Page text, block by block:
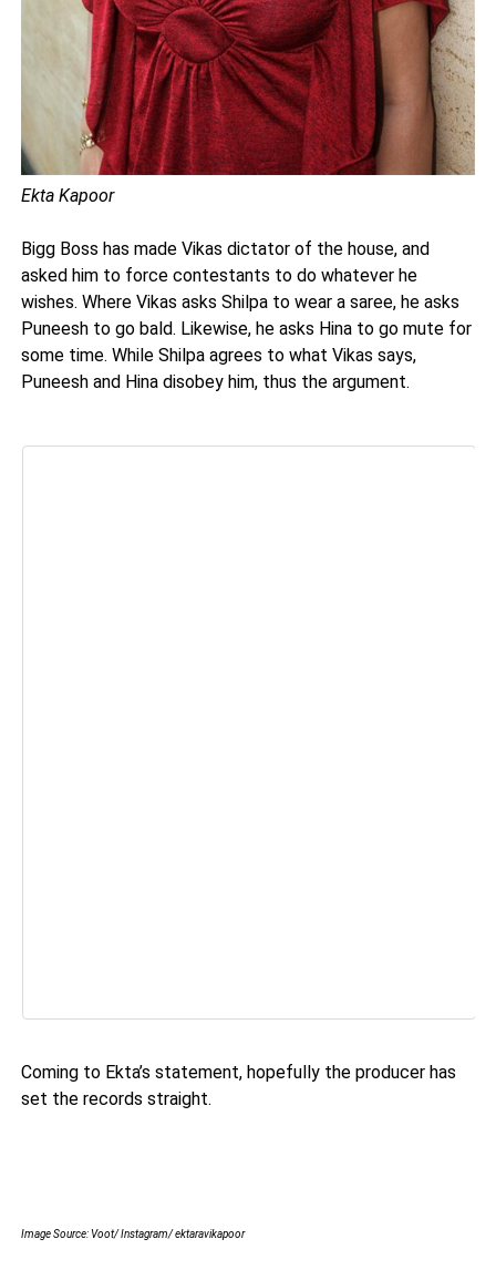
Ekta Kapoor
Bigg Boss has made Vikas dictator of the house, and
asked him to force contestants to do whatever he
wishes. Where Vikas asks Shilpa to wear a saree, he asks
Puneesh to go bald. Likewise, he asks Hina to go mute for
some time. While Shilpa agrees to what Vikas says,
Puneesh and Hina disobey him, thus the argument.
Coming to Ekta’s statement, hopefully the producer has
set the records straight.
Image Source: Voot/ Instagram/ ektaravikapoor